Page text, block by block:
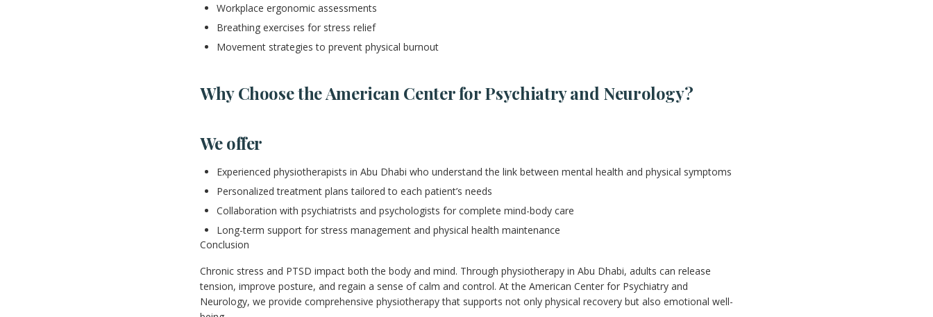
Workplace ergonomic assessments
Breathing exercises for stress relief
Movement strategies to prevent physical burnout
Why Choose the American Center for Psychiatry and Neurology?
We offer
Experienced physiotherapists in Abu Dhabi who understand the link between mental health and physical symptoms
Personalized treatment plans tailored to each patient’s needs
Collaboration with psychiatrists and psychologists for complete mind-body care
Long-term support for stress management and physical health maintenance
Conclusion
Chronic stress and PTSD impact both the body and mind. Through physiotherapy in Abu Dhabi, adults can release
tension, improve posture, and regain a sense of calm and control. At the American Center for Psychiatry and
Neurology, we provide comprehensive physiotherapy that supports not only physical recovery but also emotional well-